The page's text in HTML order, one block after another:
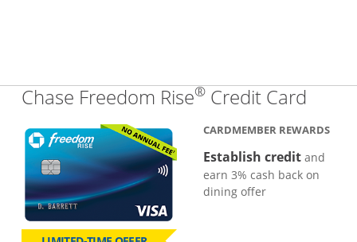
Chase Freedom Rise® Credit Card
CARDMEMBER REWARDS
Establish creditand
earn 3% cash back on
dining offer